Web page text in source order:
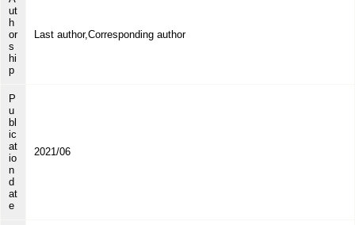
ut
h
or
s
hi
p
Last author,Corresponding author
P
u
bl
ic
at
io
n
d
at
e
2021/06